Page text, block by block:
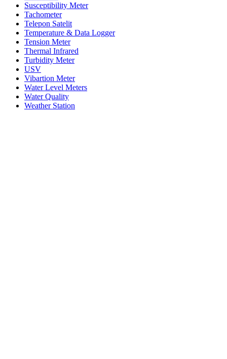
Susceptibility Meter
Tachometer
Telepon Satelit
Temperature & Data Logger
Tension Meter
Thermal Infrared
Turbidity Meter
USV
Vibartion Meter
Water Level Meters
Water Quality
Weather Station